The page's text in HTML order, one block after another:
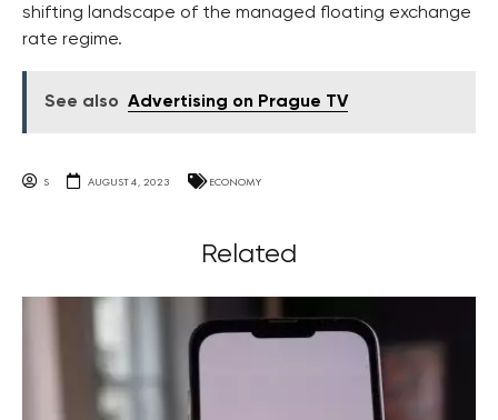
shifting landscape of the managed floating exchange
rate regime.
See also Advertising on Prague TV
S AUGUST 4, 2023 ECONOMY
Related